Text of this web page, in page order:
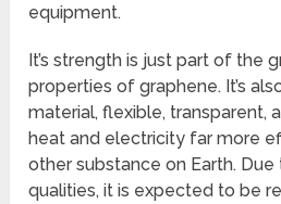
equipment.
It’s strength is just part of the
properties of graphene. It’s
material, flexible, transparent,
heat and electricity far more
other substance on Earth.
qualities, it is expected to be